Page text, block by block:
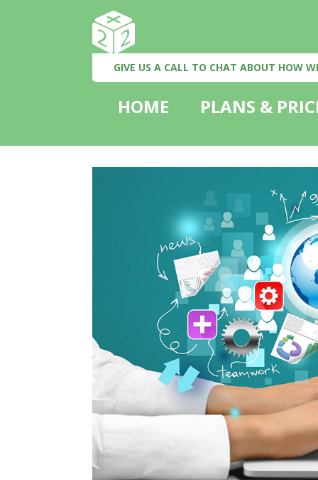
GIVE US A CALL TO CHAT ABOUT HOW
HOME PLANS &